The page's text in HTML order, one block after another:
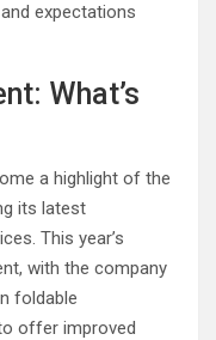
expectations
What’s
a highlight of the
its latest
This year’s
with the company
foldable
offer improved